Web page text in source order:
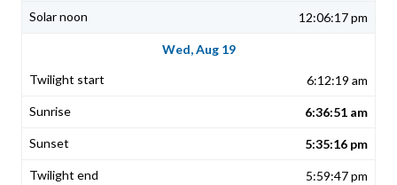
12:06:17 pm
Wed, Aug 19
6:12:19 am
6:36:51 am
5:35:16 pm
5:59:47 pm